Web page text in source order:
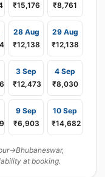
₹15,176
₹8,761
28 Aug
₹12,138
29 Aug
₹12,138
3 Sep
₹12,473
4 Sep
₹8,030
9 Sep
₹6,903
10 Sep
₹14,682
at booking.